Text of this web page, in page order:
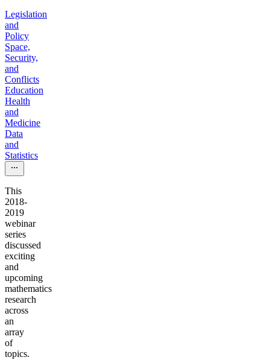
Legislation
and
Policy
Space,
Security,
and
Conflicts
Education
Health
and
Medicine
Data
and
Statistics
This
2018-
2019
webinar
series
discussed
exciting
and
upcoming
mathematics
research
across
an
array
of
topics.